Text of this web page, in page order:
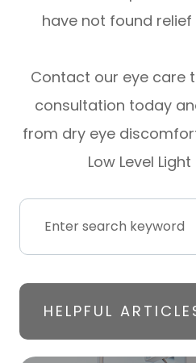
have not found
Contact our eye care
consultation today
from dry eye
Low Level
HELPFUL